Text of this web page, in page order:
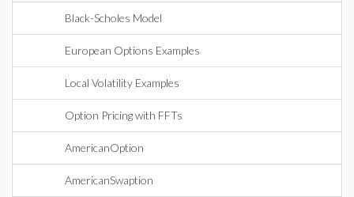
Black-Scholes Model
European Options Examples
Local Volatility Examples
Option Pricing with FFTs
AmericanOption
AmericanSwaption